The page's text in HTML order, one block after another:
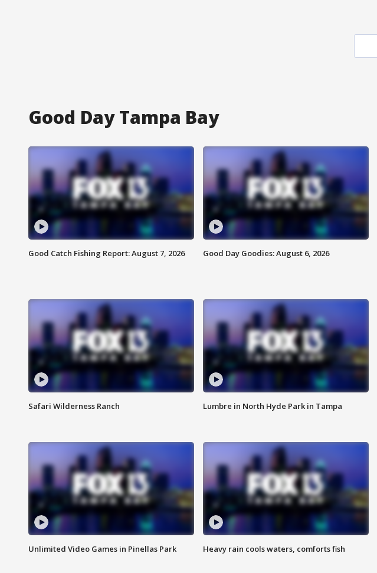
Good Day Tampa Bay
Good Catch Fishing Report: August 7, 2026 Good Day Goodies: August 6, 2026
Safari Wilderness Ranch Lumbre in North Hyde Park in Tampa
Unlimited Video Games in Pinellas Park Heavy rain cools waters, comforts fish